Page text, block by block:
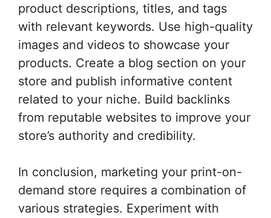
product descriptions, titles, and tags
with relevant keywords. Use high-quality
images and videos to showcase your
products. Create a blog section on your
store and publish informative content
related to your niche. Build backlinks
from reputable websites to improve your
store’s authority and credibility.
In conclusion, marketing your print-on-
demand store requires a combination of
various strategies. Experiment with